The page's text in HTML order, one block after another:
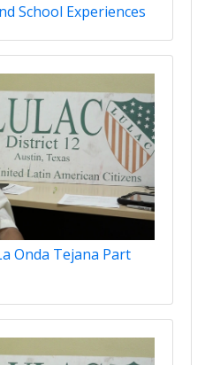
School Experiences
Onda Tejana Part